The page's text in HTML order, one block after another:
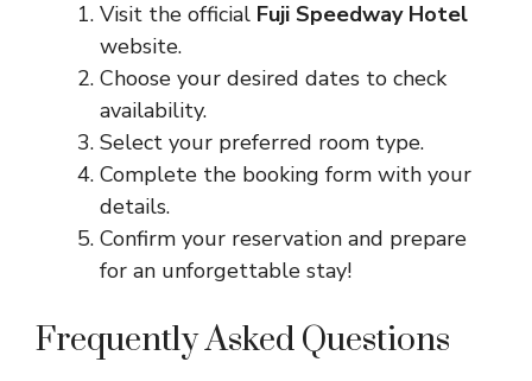
Visit the official Fuji Speedway Hotel
website.
Choose your desired dates to check
availability.
Select your preferred room type.
Complete the booking form with your
details.
Confirm your reservation and prepare
for an unforgettable stay!
Frequently Asked Questions